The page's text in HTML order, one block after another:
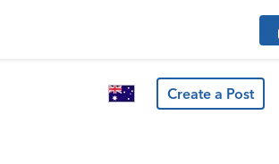
Create a Post